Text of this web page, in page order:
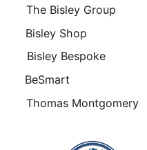
The Bisley Group
Bisley Shop
Bisley Bespoke
BeSmart
Thomas Montgomery